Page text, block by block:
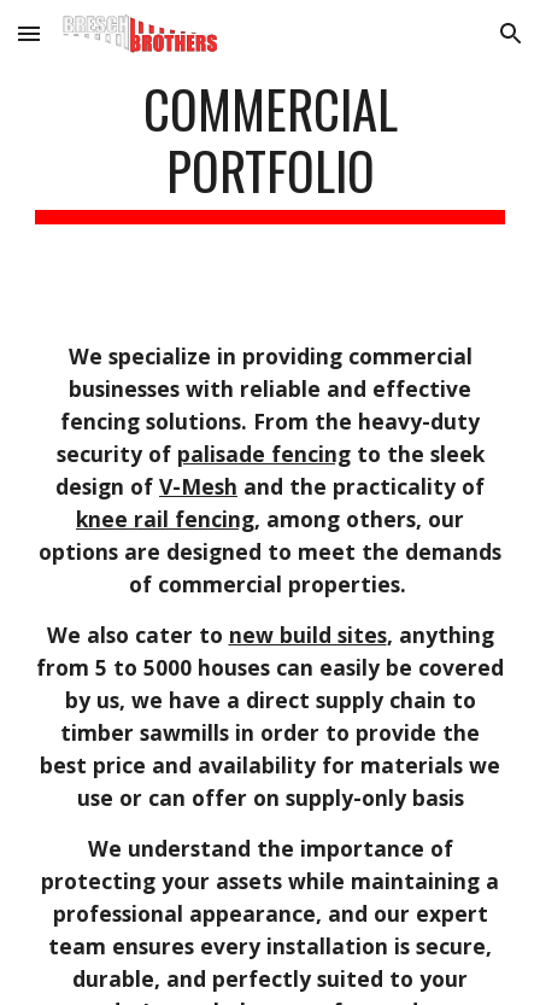
Skip to main content Skip to navigation
COMMERCIAL
PORTFOLIO
We specialize in providing commercial
businesses with reliable and effective
fencing solutions. From the heavy-duty
security of palisade fencingto the sleek
design of V-Mesh and the practicality of
knee rail fencing, among others, our
options are designed to meet the demands
of commercial properties.
We also cater to new build sites, anything
from 5 to 5000 houses can easily be covered
by us, we have a direct supply chain to
timber sawmills in order to provide the
best price and availability for materials we
use or can offer on supply-only basis
We understand the importance of
protecting your assets while maintaining a
professional appearance, and our expert
team ensures every installation is secure,
durable, and perfectly suited to your